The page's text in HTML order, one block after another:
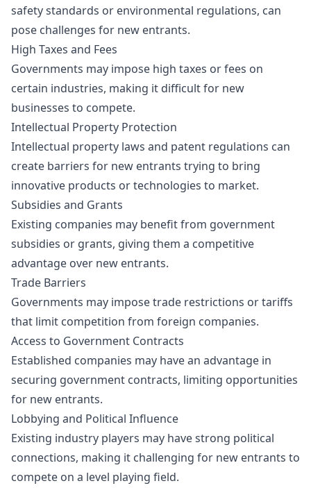
safety standards or environmental regulations, can
pose challenges for new entrants.
High Taxes and Fees
Governments may impose high taxes or fees on
certain industries, making it difficult for new
businesses to compete.
Intellectual Property Protection
Intellectual property laws and patent regulations can
create barriers for new entrants trying to bring
innovative products or technologies to market.
Subsidies and Grants
Existing companies may benefit from government
subsidies or grants, giving them a competitive
advantage over new entrants.
Trade Barriers
Governments may impose trade restrictions or tariffs
that limit competition from foreign companies.
Access to Government Contracts
Established companies may have an advantage in
securing government contracts, limiting opportunities
for new entrants.
Lobbying and Political Influence
Existing industry players may have strong political
connections, making it challenging for new entrants to
compete on a level playing field.